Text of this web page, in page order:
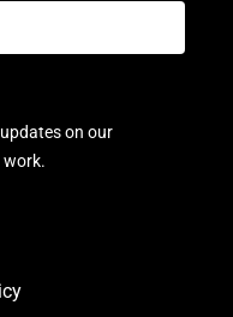
on our
work.